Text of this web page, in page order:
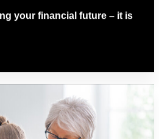
your financial future – it is